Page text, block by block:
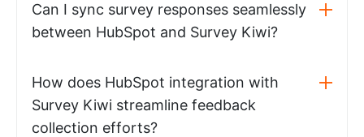
Can I sync survey responses seamlessly
between HubSpot and Survey Kiwi?
How does HubSpot integration with
Survey Kiwi streamline feedback
collection efforts?